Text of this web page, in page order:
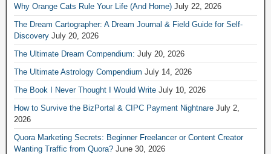
Why Orange Cats Rule Your Life (And Home) July 22, 2026
The Dream Cartographer: A Dream Journal & Field Guide for Self-
Discovery July 20, 2026
The Ultimate Dream Compendium: July 20, 2026
The Ultimate Astrology Compendium July 14, 2026
The Book I Never Thought I Would Write July 10, 2026
How to Survive the BizPortal & CIPC Payment Nightnare July 2,
2026
Quora Marketing Secrets: Beginner Freelancer or Content Creator
Wanting Traffic from Quora? June 30, 2026